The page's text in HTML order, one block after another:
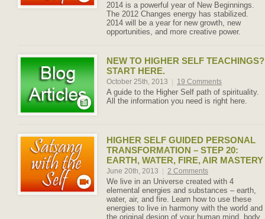
2014 is a powerful year of New Beginnings.
The 2012 Changes energy has stabilized.
2014 will be a year for new growth, new
opportunities, and more creative power.
NEW TO HIGHER SELF TEACHINGS?
START HERE.
October 25th, 2013 19 Comments
A guide to the Higher Self path of spirituality.
All the information you need is right here.
HIGHER SELF GUIDED PERSONAL
TRANSFORMATION – STEP 20:
EARTH, WATER, FIRE, AIR MASTERY
June 20th, 2013 2 Comments
We live in an Universe created with 4
elemental energies and substances – earth,
water, air, and fire. Learn how to use these
energies to live in harmony with the world and
the original design of your human mind, body